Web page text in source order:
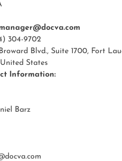
304-9702
Blvd., Suite 1700, Fort
United States
Information:
Barz